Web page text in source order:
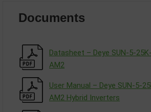
Documents
Datasheet – Deye SUN-5-
АM2
User Manual – Deye SUN-5-
AM2 Hybrid Inverters